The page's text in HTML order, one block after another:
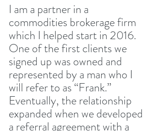
I am a partner in a
commodities brokerage firm
which I helped start in 2016.
One of the first clients we
signed up was owned and
represented by a man who I
will refer to as “Frank.”
Eventually, the relationship
expanded when we developed
a referral agreement with a